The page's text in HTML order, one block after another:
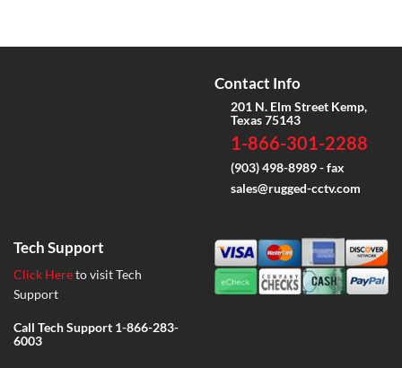
Contact Info
201 N. Elm Street Kemp,
Texas 75143
1-866-301-2288
(903) 498-8989 - fax
sales@rugged-cctv.com
Tech Support
Click Hereto visit Tech
Support
Call Tech Support 1-866-283-
6003